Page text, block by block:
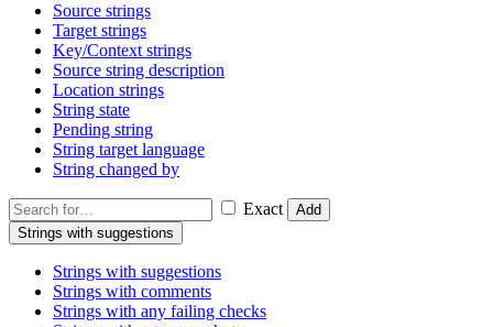
Source strings
Target strings
Key/Context strings
Source string description
Location strings
String state
Pending string
String target language
String changed by
Exact
Add
Strings with suggestions
Strings with suggestions
Strings with comments
Strings with any failing checks